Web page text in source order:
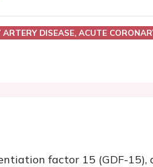
ARTERY DISEASE, ACUTE
factor 15 (GDF-15),